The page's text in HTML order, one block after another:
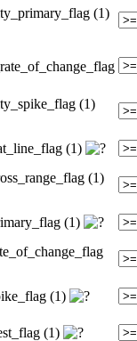
(1)
(1)
(1)
(1)
(1)
(1)
(1)